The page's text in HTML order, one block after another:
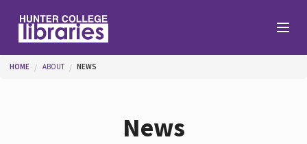
You are here
HOME ABOUT NEWS
News